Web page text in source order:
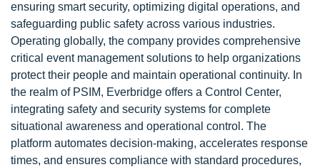
ensuring smart security, optimizing digital operations, and
safeguarding public safety across various industries.
Operating globally, the company provides comprehensive
critical event management solutions to help organizations
protect their people and maintain operational continuity. In
the realm of PSIM, Everbridge offers a Control Center,
integrating safety and security systems for complete
situational awareness and operational control. The
platform automates decision-making, accelerates response
times, and ensures compliance with standard procedures,